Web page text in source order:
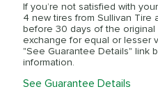
If you’re not satisfied with
4 new tires from Sullivan Tire
before 30 days of the
exchange for equal or lesser
"See Guarantee Details" link
information.
See Guarantee Details